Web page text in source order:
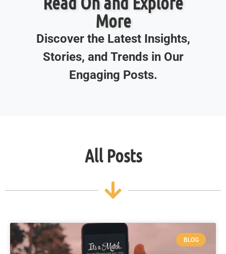
More
Discover the Latest Insights,
Stories, and Trends in Our
Engaging Posts.
All Posts
BLOG